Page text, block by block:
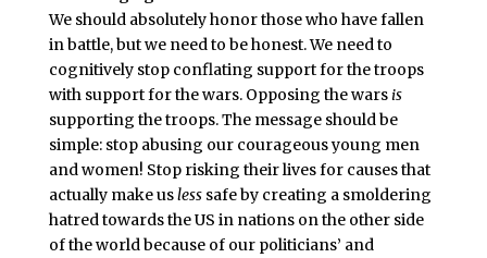
We should absolutely honor those who have fallen
in battle, but we need to be honest. We need to
cognitively stop conflating support for the troops
with support for the wars. Opposing the warsis
supporting the troops. The message should be
simple: stop abusing our courageous young men
and women! Stop risking their lives for causes that
actually make uslesssafe by creating a smoldering
hatred towards the US in nations on the other side
of the world because of our politicians’ and